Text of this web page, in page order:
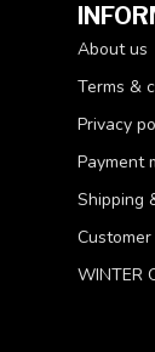
About us
Terms &
Privacy
Payment
Shipping
WINTER